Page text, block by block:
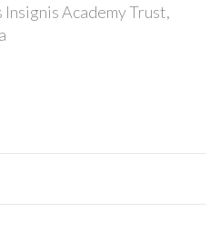
Academy Trust,